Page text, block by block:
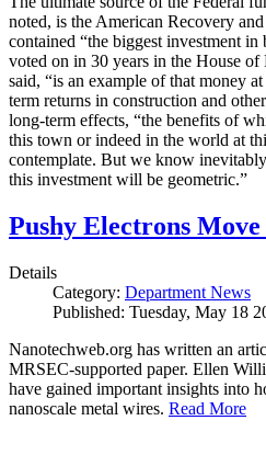
noted, is the American Recovery
contained “the biggest investment
voted on in 30 years in the House of
said, “is an example of that money
term returns in construction and
long-term effects, “the benefits of
this town or indeed in the world at
contemplate. But we know
this investment will be geometric.”
Pushy Electrons
Details
Category: Department News
Published: Tuesday, May 18
Nanotechweb.org has written an
MRSEC-supported paper. Ellen
have gained important insights into
nanoscale metal wires. Read More